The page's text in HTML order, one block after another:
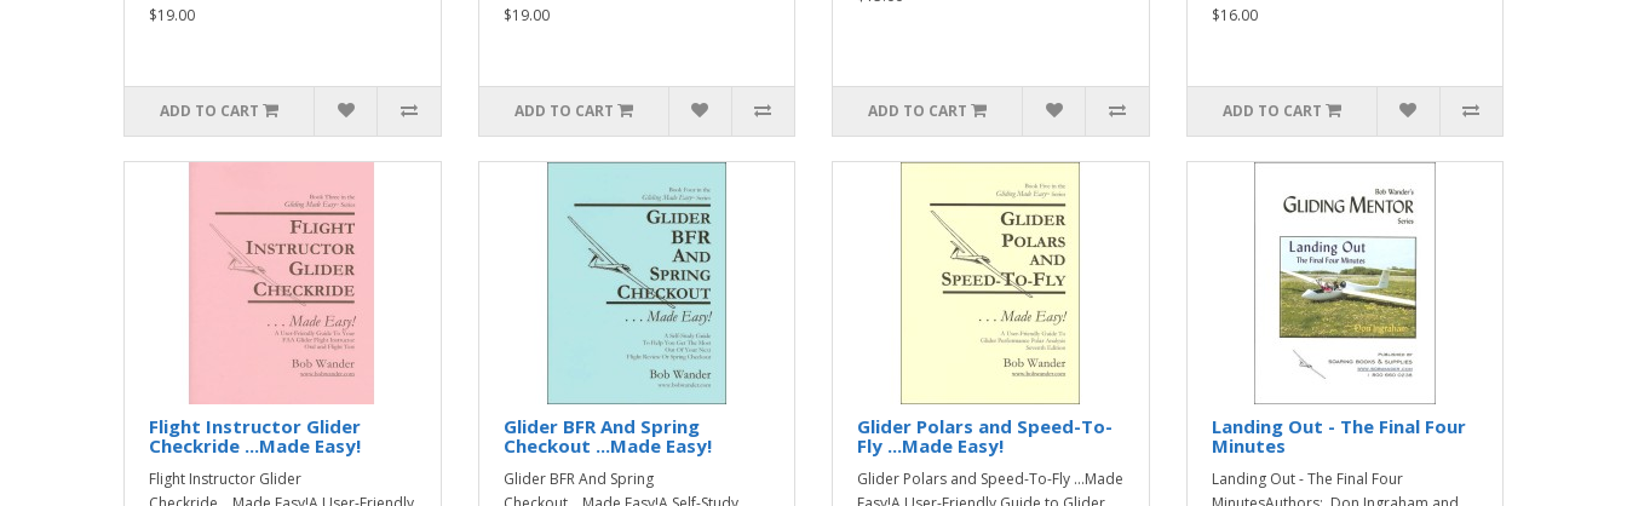
$19.00
ADD TO CART
$19.00
ADD TO CART ADD TO CART
$16.00
ADD TO CART
Flight Instructor Glider
Checkride ...Made Easy!
Flight Instructor Glider
Glider BFR And Spring
Checkout ...Made Easy!
Glider BFR And Spring
Glider Polars and Speed-To-
Fly ...Made Easy!
Glider Polars and Speed-To-Fly ...Made
Landing Out - The Final Four
Minutes
Landing Out - The Final Four